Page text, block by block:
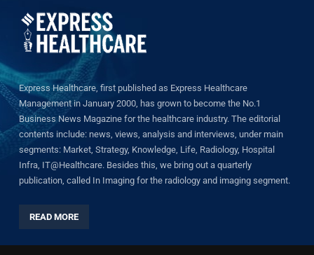
Express Healthcare, first published as Express Healthcare
Management in January 2000, has grown to become the No.1
Business News Magazine for the healthcare industry. The editorial
contents include: news, views, analysis and interviews, under main
segments: Market, Strategy, Knowledge, Life, Radiology, Hospital
Infra, IT@Healthcare. Besides this, we bring out a quarterly
publication, called In Imaging for the radiology and imaging segment.
READ MORE